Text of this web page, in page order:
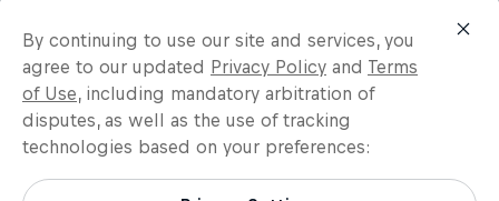
By continuing to use our site and services, you
agree to our updated Privacy Policy and Terms
of Use, including mandatory arbitration of
disputes, as well as the use of tracking
technologies based on your preferences: